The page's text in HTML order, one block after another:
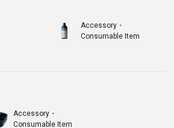
Accessory・
Consumable Item
Accessory・
Consumable Item